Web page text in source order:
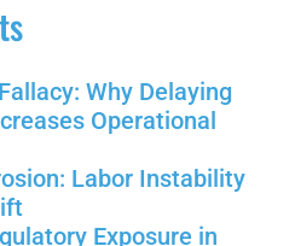
Why Delaying
Operational
Labor Instability
Exposure in